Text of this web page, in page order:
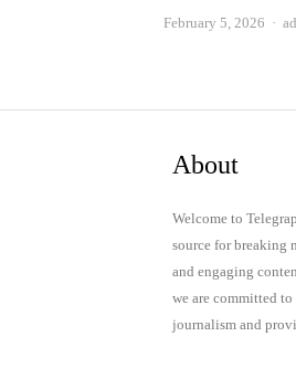
February 5, 2026
About
Welcome to
source for breaking
and engaging
we are committed
journalism and